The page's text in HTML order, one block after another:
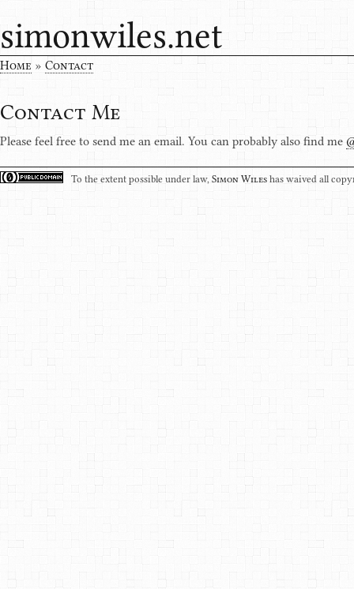
simonwiles.net
Home » Contact
Contact Me
Please feel free to send me an email. You can probably also find me
To the extent possible under law, Simon Wiles has waived all